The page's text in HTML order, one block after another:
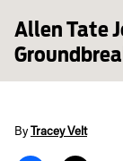
Allen Tate
By Tracey Velt